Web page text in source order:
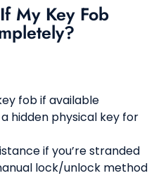
My Key Fob
fob if available
hidden physical key for
if you’re stranded
lock/unlock method